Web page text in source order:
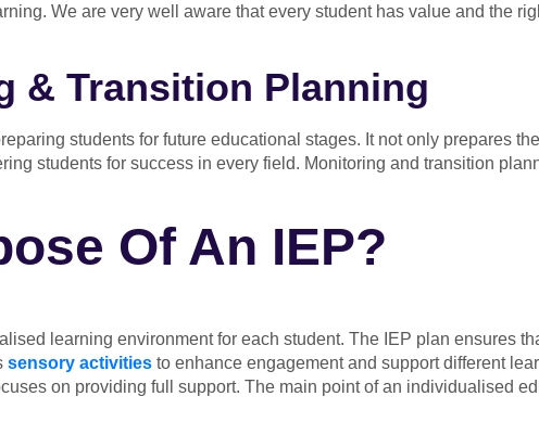
We are very well aware that every student has value and the
& Transition Planning
students for future educational stages. It not only prepares
students for success in every field. Monitoring and transition
Of An IEP?
learning environment for each student. The IEP plan ensures
sensory activities to enhance engagement and support different
on providing full support. The main point of an individualised